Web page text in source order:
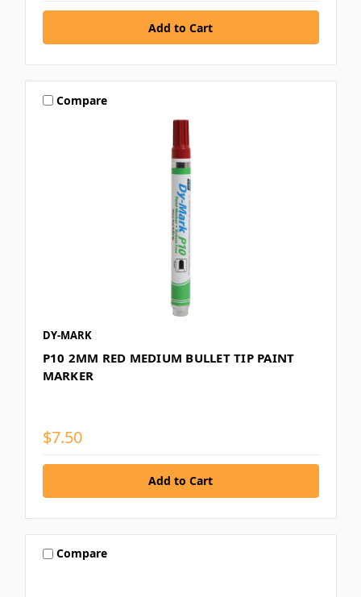
Compare
DY-MARK
P10 2MM RED MEDIUM BULLET TIP PAINT
MARKER
$7.50
Compare